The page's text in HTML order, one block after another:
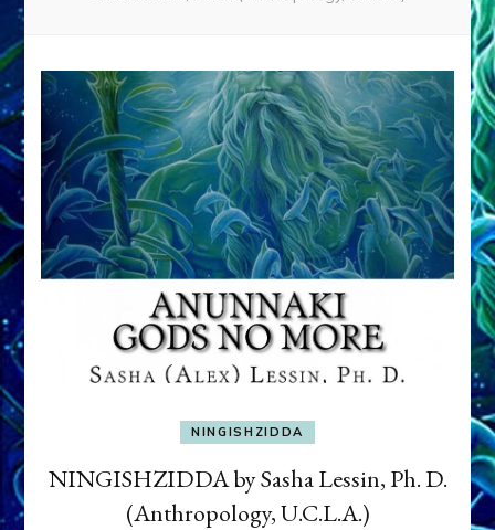
NINGISHZIDDA
NINGISHZIDDA by Sasha Lessin, Ph. D.
(Anthropology, U.C.L.A.)